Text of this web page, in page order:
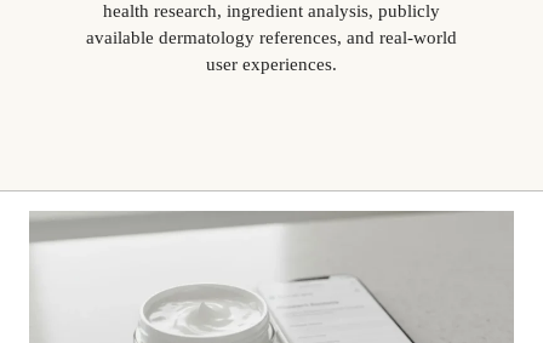
health research, ingredient analysis, publicly
available dermatology references, and real-world
user experiences.